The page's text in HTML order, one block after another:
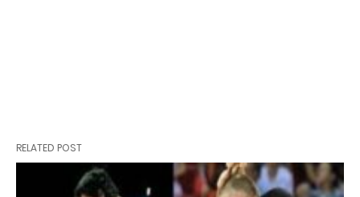
RELATED POST